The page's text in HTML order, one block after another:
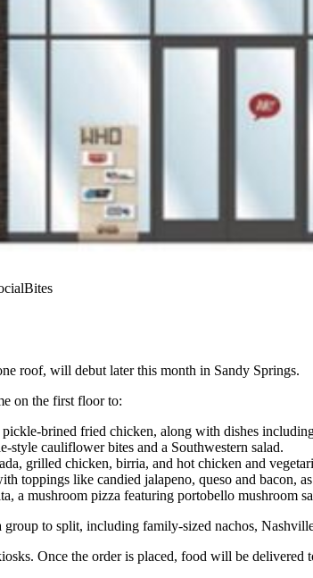
roof, will debut later this month in Sandy Springs.
on the first floor to:
brined fried chicken, along with dishes
style cauliflower bites and a Southwestern salad.
grilled chicken, birria, and hot chicken and
toppings like candied jalapeno, queso and bacon,
a mushroom pizza featuring portobello mushroom
to split, including family-sized nachos,
Once the order is placed, food will be delivered